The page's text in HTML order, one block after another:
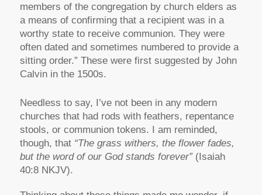
members of the congregation by church elders as
a means of confirming that a recipient was in a
worthy state to receive communion. They were
often dated and sometimes numbered to provide a
sitting order.” These were first suggested by John
Calvin in the 1500s.
Needless to say, I’ve not been in any modern
churches that had rods with feathers, repentance
stools, or communion tokens. I am reminded,
though, that “The grass withers, the flower fades,
but the word of our God stands forever” (Isaiah
40:8 NKJV).